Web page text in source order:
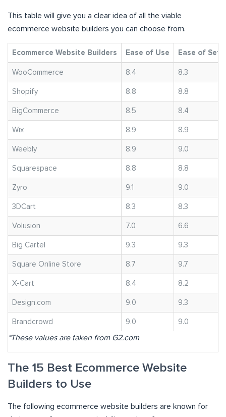
This table will give you a clear idea of all the viable
ecommerce website builders you can choose from.
Ecommerce Website Builders Ease of Use Ease of
WooCommerce 8.4 8.3
Shopify 8.8 8.8
BigCommerce 8.5 8.4
Wix 8.9 8.9
Weebly 8.9 9.0
Squarespace 8.8 8.8
Zyro 9.1 9.0
3DCart 8.3 8.3
Volusion 7.0 6.6
Big Cartel 9.3 9.3
Square Online Store 8.7 9.7
X-Cart 8.4 8.2
Design.com 9.0 9.3
Brandcrowd 9.0 9.0
*These values are taken from G2.com
The 15 Best Ecommerce Website
Builders to Use
The following ecommerce website builders are known for